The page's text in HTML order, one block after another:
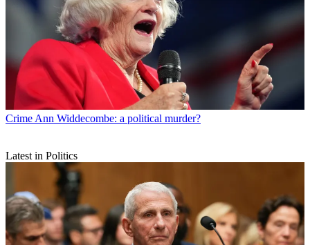
Crime Ann Widdecombe: a political murder?
Latest in Politics